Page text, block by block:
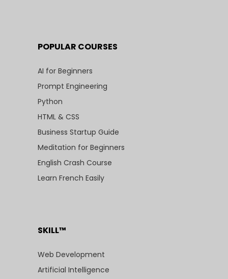
POPULAR COURSES
AI for Beginners
Prompt Engineering
Python
HTML & CSS
Business Startup Guide
Meditation for Beginners
English Crash Course
Learn French Easily
SKILL™
Web Development
Artificial Intelligence